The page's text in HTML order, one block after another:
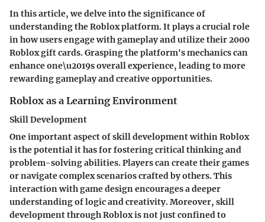
In this article, we delve into the significance of
understanding the Roblox platform. It plays a crucial role
in how users engage with gameplay and utilize their 2000
Roblox gift cards. Grasping the platform's mechanics can
enhance one\u2019s overall experience, leading to more
rewarding gameplay and creative opportunities.
Roblox as a Learning Environment
Skill Development
One important aspect of skill development within Roblox
is the potential it has for fostering critical thinking and
problem-solving abilities. Players can create their games
or navigate complex scenarios crafted by others. This
interaction with game design encourages a deeper
understanding of logic and creativity. Moreover, skill
development through Roblox is not just confined to